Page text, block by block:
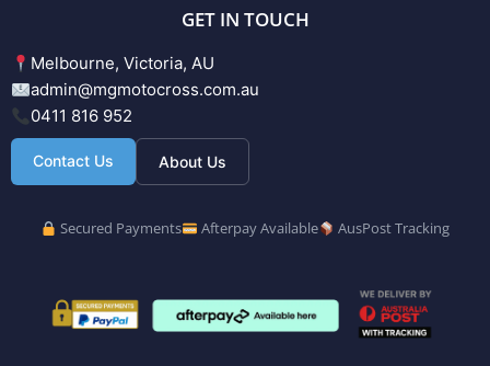
GET IN TOUCH
Melbourne, Victoria, AU
admin@mgmotocross.com.au
0411 816 952
Contact Us About Us
Secured Payments Afterpay Available AusPost Tracking